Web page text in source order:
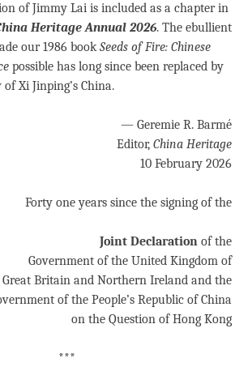
of Jimmy Lai is included as a chapter in
Heritage Annual 2026. The ebullient
our 1986 bookSeeds of Fire: Chinese
possible has long since been replaced by
Xi Jinping’s China.
— Geremie R. Barmé
Editor, China Heritage
10 February 2026
Forty one years since the signing of the
Joint Declaration of the
Government of the United Kingdom of
Great Britain and Northern Ireland and the
of the People’s Republic of China
on the Question of Hong Kong
***